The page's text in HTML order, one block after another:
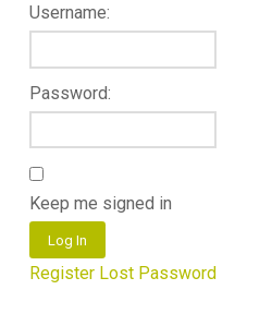
Username:
Password:
Keep me signed in
Log In
Register Lost Password